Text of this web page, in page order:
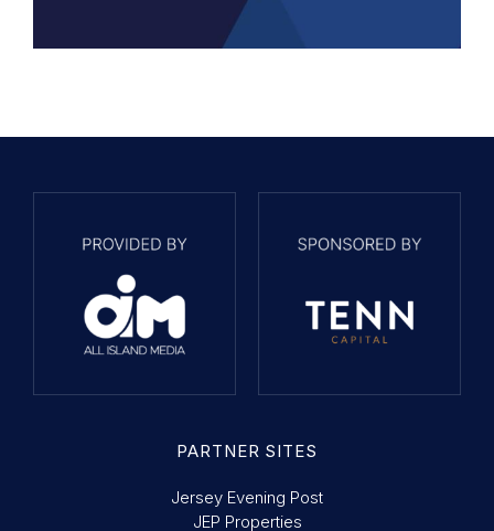
PARTNER SITES
Jersey Evening Post
JEP Properties